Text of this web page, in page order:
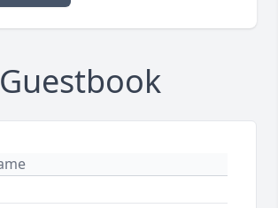
Guestbook